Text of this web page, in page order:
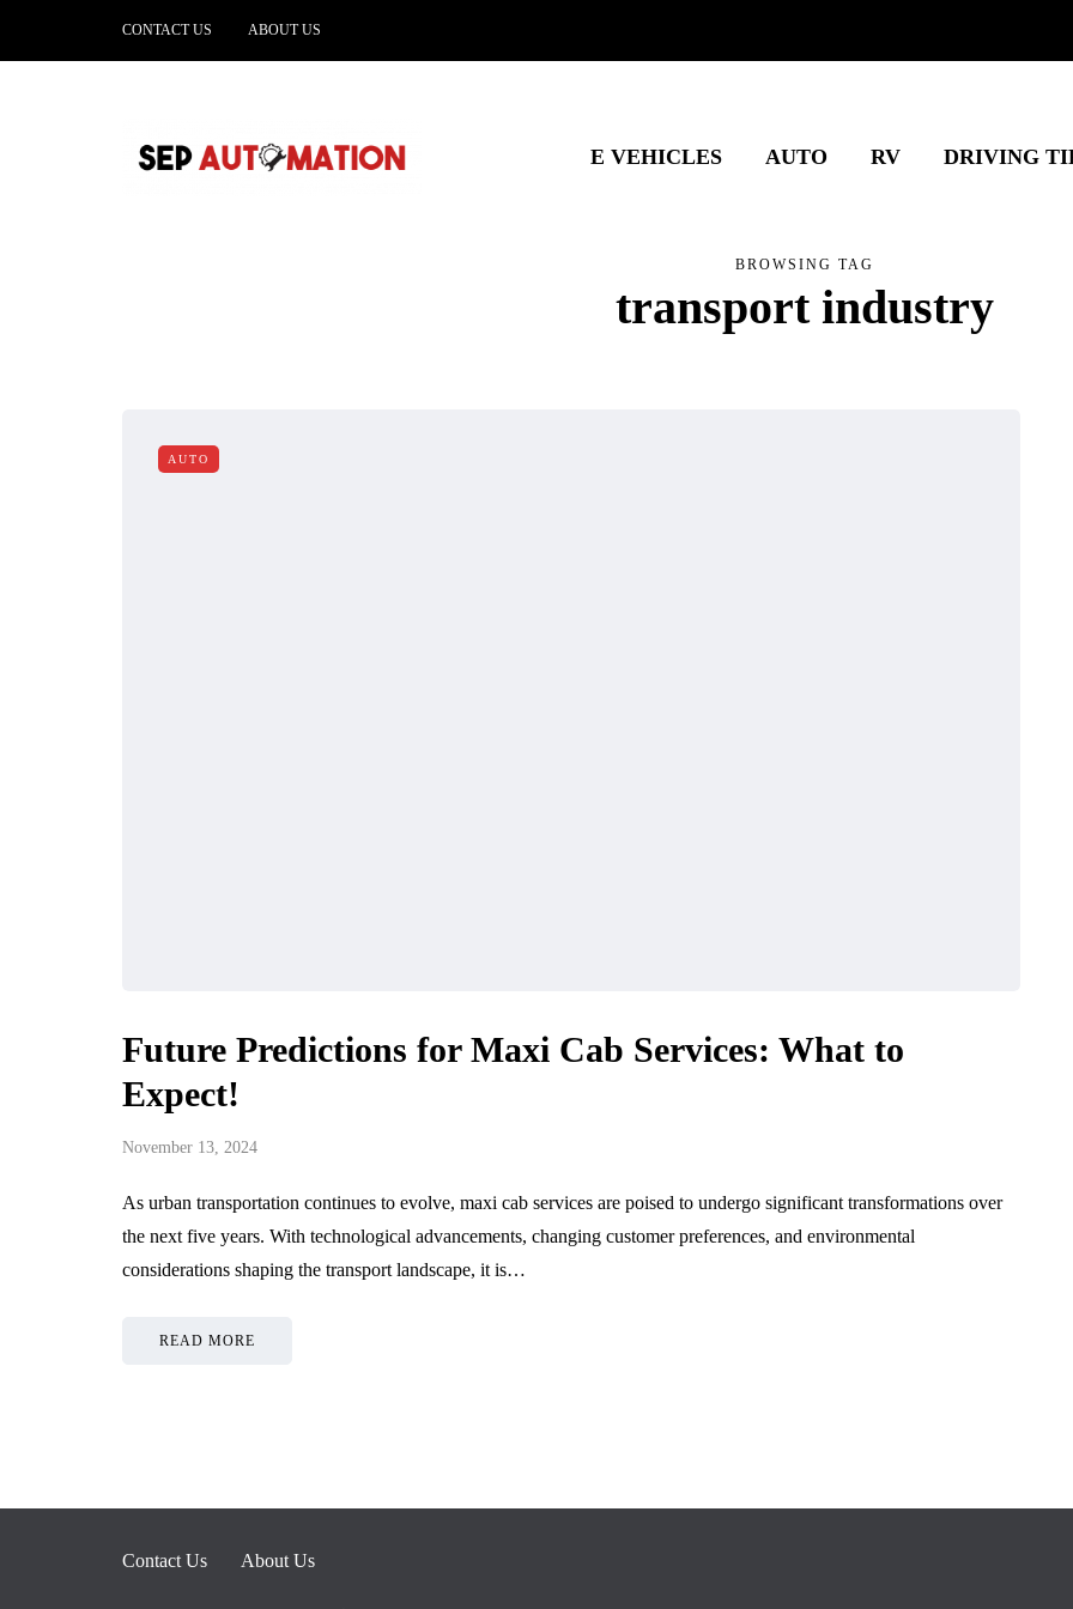
CONTACT US ABOUT US
E VEHICLES AUTO RV DRIVING
BROWSING TAG
transport industry
AUTO
Future Predictions for Maxi Cab Services: What to
Expect!
November 13, 2024
As urban transportation continues to evolve, maxi cab services are poised to undergo significant transformations over
the next five years. With technological advancements, changing customer preferences, and environmental
considerations shaping the transport landscape, it is…
READ MORE
Contact Us About Us